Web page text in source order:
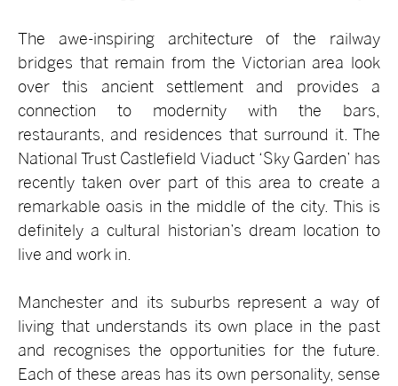
The awe-inspiring architecture of the railway
bridges that remain from the Victorian area look
over this ancient settlement and provides a
connection to modernity with the bars,
restaurants, and residences that surround it. The
National Trust Castlefield Viaduct ‘Sky Garden’ has
recently taken over part of this area to create a
remarkable oasis in the middle of the city. This is
definitely a cultural historian’s dream location to
live and work in.
Manchester and its suburbs represent a way of
living that understands its own place in the past
and recognises the opportunities for the future.
Each of these areas has its own personality, sense